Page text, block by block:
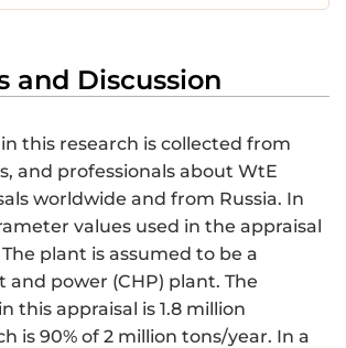
and Discussion
this research is collected from
and professionals about WtE
worldwide and from Russia. In
values used in the appraisal
plant is assumed to be a
power (CHP) plant. The
this appraisal is 1.8 million
is 90% of 2 million tons/year. In a